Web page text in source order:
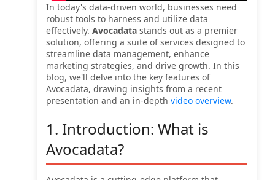
In today's data-driven world, businesses need
robust tools to harness and utilize data
effectively. Avocadata stands out as a premier
solution, offering a suite of services designed to
streamline data management, enhance
marketing strategies, and drive growth. In this
blog, we'll delve into the key features of
Avocadata, drawing insights from a recent
presentation and an in-depth video overview.
1. Introduction: What is
Avocadata?